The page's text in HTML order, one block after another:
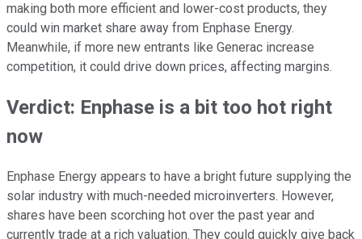
making both more efficient and lower-cost products, they
could win market share away from Enphase Energy.
Meanwhile, if more new entrants like Generac increase
competition, it could drive down prices, affecting margins.
Verdict: Enphase is a bit too hot right
now
Enphase Energy appears to have a bright future supplying the
solar industry with much-needed microinverters. However,
shares have been scorching hot over the past year and
currently trade at a rich valuation. They could quickly give back